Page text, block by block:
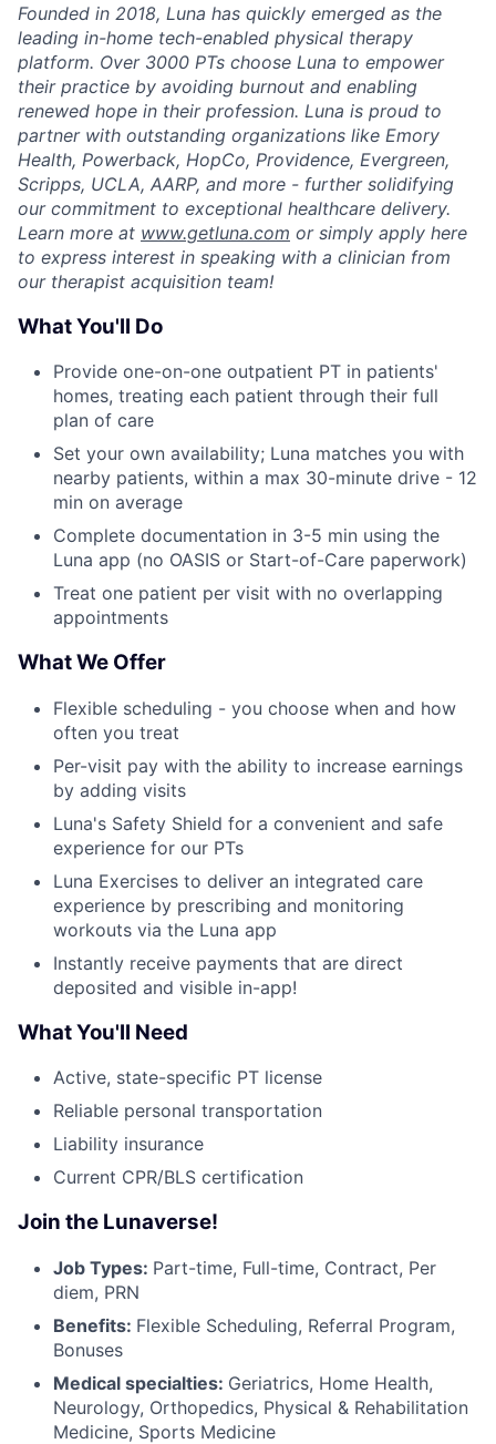
Founded in 2018, Luna has quickly emerged as the
leading in-home tech-enabled physical therapy
platform. Over 3000 PTs choose Luna to empower
their practice by avoiding burnout and enabling
renewed hope in their profession. Luna is proud to
partner with outstanding organizations like Emory
Health, Powerback, HopCo, Providence, Evergreen,
Scripps, UCLA, AARP, and more - further solidifying
our commitment to exceptional healthcare delivery.
Learn more at www.getluna.com or simply apply here
to express interest in speaking with a clinician from
our therapist acquisition team!
What You'll Do
Provide one-on-one outpatient PT in patients'
homes, treating each patient through their full
plan of care
Set your own availability; Luna matches you with
nearby patients, within a max 30-minute drive - 12
min on average
Complete documentation in 3-5 min using the
Luna app (no OASIS or Start-of-Care paperwork)
Treat one patient per visit with no overlapping
appointments
What We Offer
Flexible scheduling - you choose when and how
often you treat
Per-visit pay with the ability to increase earnings
by adding visits
Luna's Safety Shield for a convenient and safe
experience for our PTs
Luna Exercises to deliver an integrated care
experience by prescribing and monitoring
workouts via the Luna app
Instantly receive payments that are direct
deposited and visible in-app!
What You'll Need
Active, state-specific PT license
Reliable personal transportation
Liability insurance
Current CPR/BLS certification
Join the Lunaverse!
Job Types: Part-time, Full-time, Contract, Per
diem, PRN
Benefits: Flexible Scheduling, Referral Program,
Bonuses
Medical specialties: Geriatrics, Home Health,
Neurology, Orthopedics, Physical & Rehabilitation
Medicine, Sports Medicine